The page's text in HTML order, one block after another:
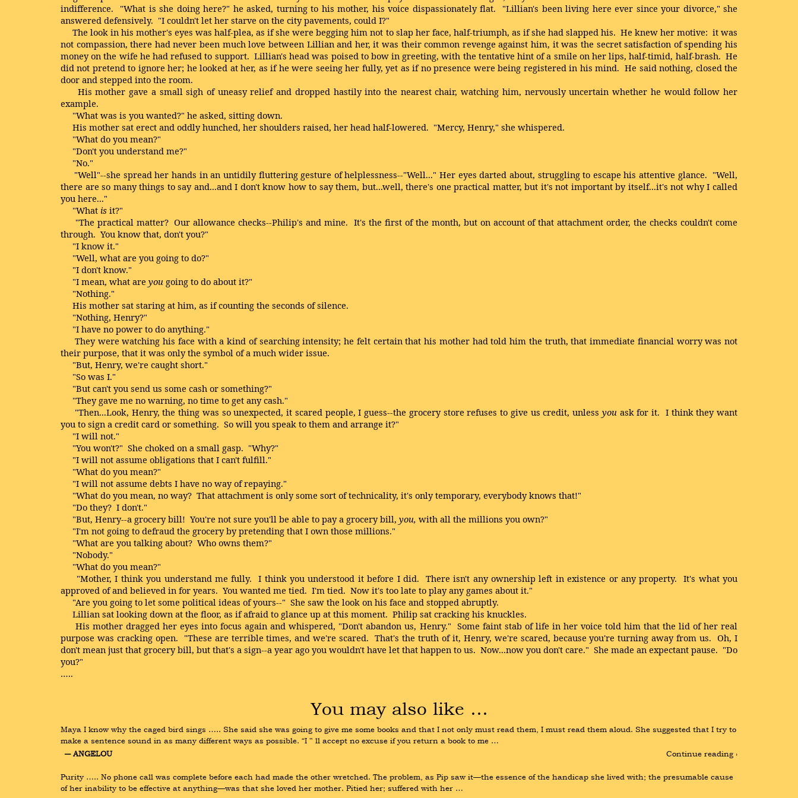
indifference. "What is she doing here?" he asked, turning to his mother, his voice dispassionately flat. "Lillian's been living here ever since your divorce," she
answered defensively. "I couldn't let her starve on the city pavements, could I?"
The look in his mother's eyes was half-plea, as if she were begging him not to slap her face, half-triumph, as if she had slapped his. He knew her motive: it was
not compassion, there had never been much love between Lillian and her, it was their common revenge against him, it was the secret satisfaction of spending his
money on the wife he had refused to support. Lillian's head was poised to bow in greeting, with the tentative hint of a smile on her lips, half-timid, half-brash. He
did not pretend to ignore her; he looked at her, as if he were seeing her fully, yet as if no presence were being registered in his mind. He said nothing, closed the
door and stepped into the room.
His mother gave a small sigh of uneasy relief and dropped hastily into the nearest chair, watching him, nervously uncertain whether he would follow her
example.
"What was is you wanted?" he asked, sitting down.
His mother sat erect and oddly hunched, her shoulders raised, her head half-lowered. "Mercy, Henry," she whispered.
"What do you mean?"
"Don't you understand me?"
"No."
"Well"--she spread her hands in an untidily fluttering gesture of helplessness--"Well..." Her eyes darted about, struggling to escape his attentive glance. "Well,
there are so many things to say and...and I don't know how to say them, but...well, there's one practical matter, but it's not important by itself...it's not why I called
you here..."
"What is it?"
"The practical matter? Our allowance checks--Philip's and mine. It's the first of the month, but on account of that attachment order, the checks couldn't come
through. You know that, don't you?"
"I know it."
"Well, what are you going to do?"
"I don't know."
"I mean, what are you going to do about it?"
"Nothing."
His mother sat staring at him, as if counting the seconds of silence.
"Nothing, Henry?"
"I have no power to do anything."
They were watching his face with a kind of searching intensity; he felt certain that his mother had told him the truth, that immediate financial worry was not
their purpose, that it was only the symbol of a much wider issue.
"But, Henry, we're caught short."
"So was I."
"But can't you send us some cash or something?"
"They gave me no warning, no time to get any cash."
"Then...Look, Henry, the thing was so unexpected, it scared people, I guess--the grocery store refuses to give us credit, unless you ask for it. I think they want
you to sign a credit card or something. So will you speak to them and arrange it?"
"I will not."
"You won't?" She choked on a small gasp. "Why?"
"I will not assume obligations that I can't fulfill."
"What do you mean?"
"I will not assume debts I have no way of repaying."
"What do you mean, no way? That attachment is only some sort of technicality, it's only temporary, everybody knows that!"
"Do they? I don't."
"But, Henry--a grocery bill! You're not sure you'll be able to pay a grocery bill, you, with all the millions you own?"
"I'm not going to defraud the grocery by pretending that I own those millions."
"What are you talking about? Who owns them?"
"Nobody."
"What do you mean?"
"Mother, I think you understand me fully. I think you understood it before I did. There isn't any ownership left in existence or any property. It's what you
approved of and believed in for years. You wanted me tied. I'm tied. Now it's too late to play any games about it."
"Are you going to let some political ideas of yours--" She saw the look on his face and stopped abruptly.
Lillian sat looking down at the floor, as if afraid to glance up at this moment. Philip sat cracking his knuckles.
His mother dragged her eyes into focus again and whispered, "Don't abandon us, Henry." Some faint stab of life in her voice told him that the lid of her real
purpose was cracking open. "These are terrible times, and we're scared. That's the truth of it, Henry, we're scared, because you're turning away from us. Oh, I
don't mean just that grocery bill, but that's a sign--a year ago you wouldn't have let that happen to us. Now...now you don't care." She made an expectant pause. "Do
you?"
…..
You may also like …
Maya I know why the caged bird sings ….. She said she was going to give me some books and that I not only must read them, I must read them aloud. She suggested that I try to
make a sentence sound in as many different ways as possible. “I ‟ ll accept no excuse if you return a book to me …
― ANGELOU
Continue reading ›
Purity ….. No phone call was complete before each had made the other wretched. The problem, as Pip saw it—the essence of the handicap she lived with; the presumable cause
of her inability to be effective at anything—was that she loved her mother. Pitied her; suffered with her …